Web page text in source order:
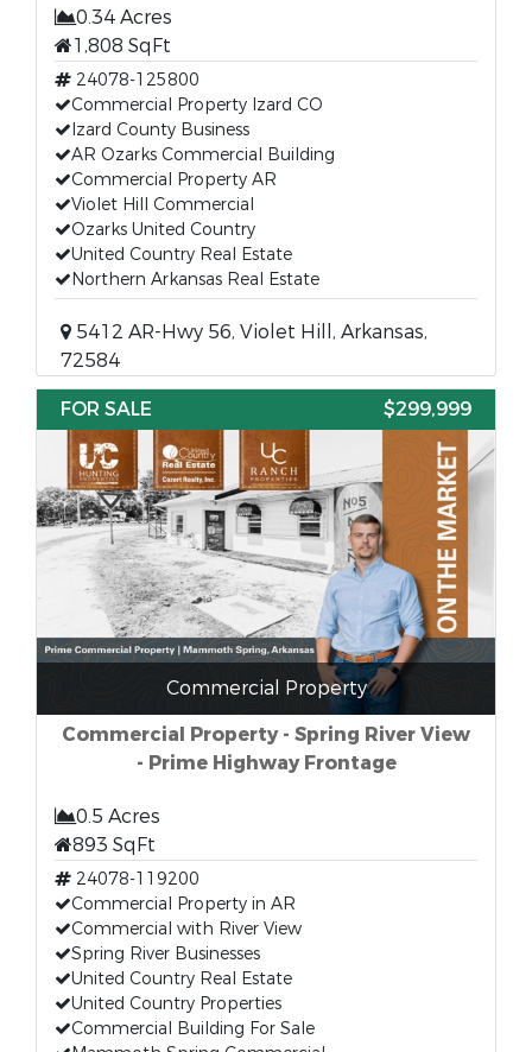
0.34 Acres
1,808 SqFt
24078-125800
Commercial Property Izard CO
Izard County Business
AR Ozarks Commercial Building
Commercial Property AR
Violet Hill Commercial
Ozarks United Country
United Country Real Estate
Northern Arkansas Real Estate
5412 AR-Hwy 56, Violet Hill, Arkansas,
72584
FOR SALE
$299,999
Commercial Property
Commercial Property - Spring River View
- Prime Highway Frontage
0.5 Acres
893 SqFt
24078-119200
Commercial Property in AR
Commercial with River View
Spring River Businesses
United Country Real Estate
United Country Properties
Commercial Building For Sale